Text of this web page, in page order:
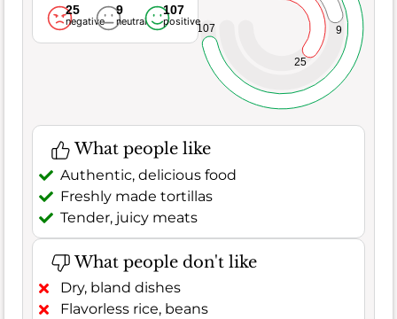
25
negative
9
neutral
107
positive
25
9
107
What people like
Authentic, delicious food
Freshly made tortillas
Tender, juicy meats
What people don't like
Dry, bland dishes
Flavorless rice, beans